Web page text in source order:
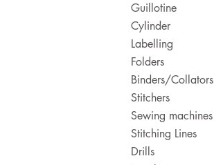
Guillotine
Cylinder
Labelling
Folders
Binders/Collators
Stitchers
Sewing machines
Stitching Lines
Drills